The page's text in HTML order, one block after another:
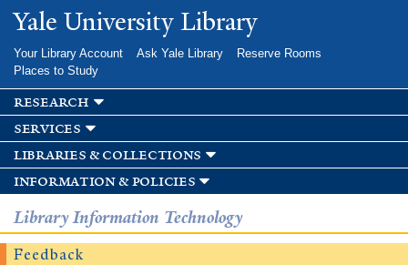
Skip to
main
Yale University Library
Your Library Account Ask Yale Library
Reserve Rooms
Places to Study
research
services
libraries & collections
information & policies
Library Information Technology
Feedback